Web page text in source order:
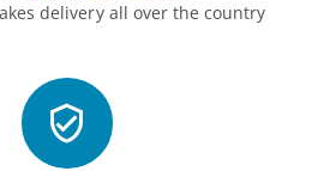
delivery all over the country